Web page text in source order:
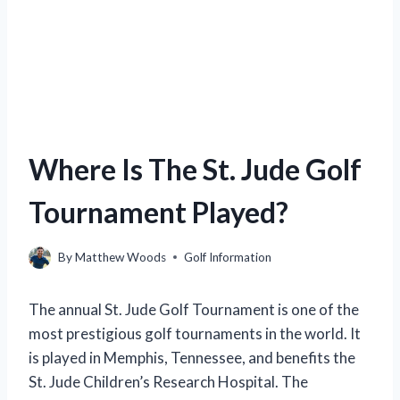
Where Is The St. Jude Golf
Tournament Played?
ByMatthew Woods Golf Information
The annual St. Jude Golf Tournament is one of the
most prestigious golf tournaments in the world. It
is played in Memphis, Tennessee, and benefits the
St. Jude Children’s Research Hospital. The